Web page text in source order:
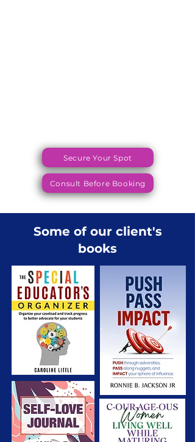
Secure Your Spot
Consult Before Booking
Some of our client's
books